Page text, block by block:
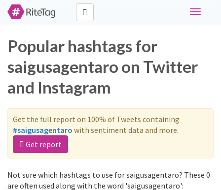
Toggle
Popular hashtags for
saigusagentaro on Twitter
and Instagram
Get the full report on 100% of Tweets containing
#saigusagentaro with sentiment data and more.
Get report
Not sure which hashtags to use for saigusagentaro? These 0
are often used along with the word 'saigusagentaro':